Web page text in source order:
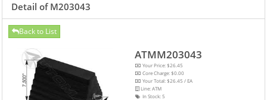
Detail of M203043
Back to List
ATMM203043
Your Price: $26.45
Core Charge: $0.00
Your Total: $26.45 / EA
Line: ATM
In Stock:5